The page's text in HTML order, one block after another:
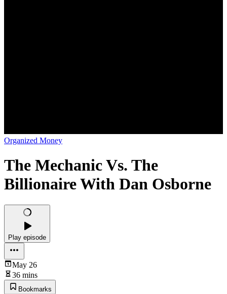
Organized Money
The Mechanic Vs. The
Billionaire With Dan Osborne
Play episode
May 26
36 mins
Bookmarks